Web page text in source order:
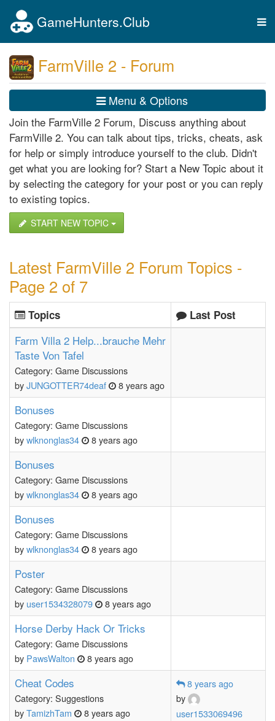
GameHunters.Club
FarmVille 2 - Forum
Menu & Options
Join the FarmVille 2 Forum, Discuss anything about
FarmVille 2. You can talk about tips, tricks, cheats, ask
for help or simply introduce yourself to the club. Didn't
get what you are looking for? Start a New Topic about it
by selecting the category for your post or you can reply
to existing topics.
START NEW TOPIC
Latest FarmVille 2 Forum Topics -
Page 2 of 7
Topics Last Post
Farm Villa 2 Help...brauche Mehr
Taste Von Tafel
Category: Game Discussions
byJUNGOTTER74deaf 8 years ago
Bonuses
Category: Game Discussions
bywlknonglas34 8 years ago
Bonuses
Category: Game Discussions
bywlknonglas34 8 years ago
Bonuses
Category: Game Discussions
bywlknonglas34 8 years ago
Poster
Category: Game Discussions
by user1534328079 8 years ago
Horse Derby Hack Or Tricks
Category: Game Discussions
by PawsWalton 8 years ago
Cheat Codes
Category: Suggestions
byTamizhTam 8 years ago
8 years ago
by
user1533069496